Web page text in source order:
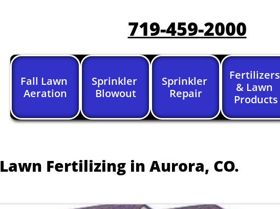
Fall Lawn
Aeration
Sprinkler
Blowout
Sprinkler
Repair
Fertilizers
& Lawn
Products
719-459-2000
Lawn Fertilizing in Aurora, CO.